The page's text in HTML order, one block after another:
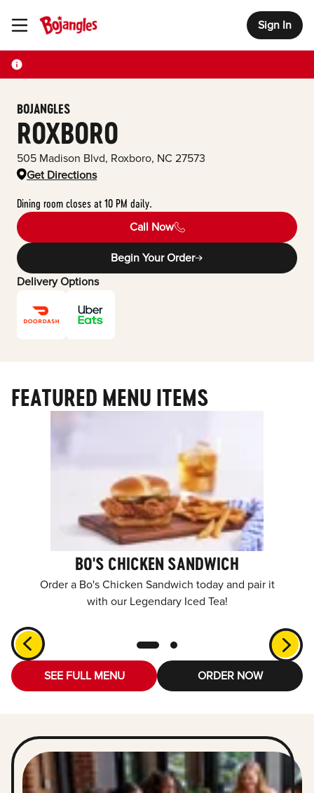
Toggle Header Menu Sign In
BOJANGLES
ROXBORO
505 Madison Blvd, Roxboro, NC 27573
Get Directions
Dining room closes at 10 PM daily.
Call Now
Begin Your Order
Delivery Options
FEATURED MENU ITEMS
BO'S CHICKEN SANDWICH
Order a Bo's Chicken Sandwich today and pair it
with our Legendary Iced Tea!
SEE FULL MENU ORDER NOW